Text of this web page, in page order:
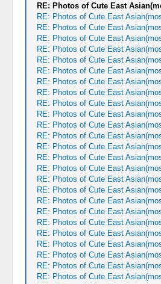
RE: Photos of Cute East
RE: Photos of Cute East
RE: Photos of Cute East
RE: Photos of Cute East
RE: Photos of Cute East
RE: Photos of Cute East
RE: Photos of Cute East
RE: Photos of Cute East
RE: Photos of Cute East
RE: Photos of Cute East
RE: Photos of Cute East
RE: Photos of Cute East
RE: Photos of Cute East
RE: Photos of Cute East
RE: Photos of Cute East
RE: Photos of Cute East
RE: Photos of Cute East
RE: Photos of Cute East
RE: Photos of Cute East
RE: Photos of Cute East
RE: Photos of Cute East
RE: Photos of Cute East
RE: Photos of Cute East
RE: Photos of Cute East
RE: Photos of Cute East
RE: Photos of Cute East